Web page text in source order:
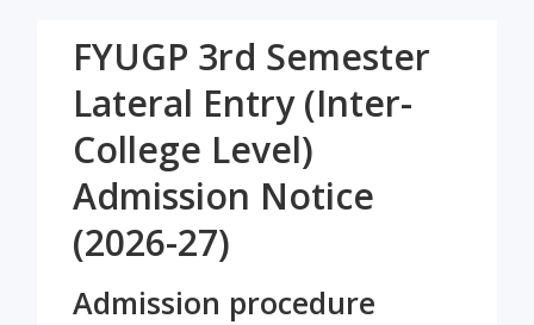
FYUGP 3rd Semester
Lateral Entry (Inter-
College Level)
Admission Notice
(2026-27)
Admission procedure